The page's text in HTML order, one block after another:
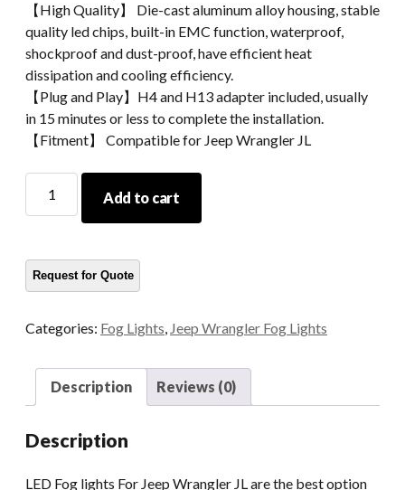
【High Quality】 Die-cast aluminum alloy housing, stable
quality led chips, built-in EMC function, waterproof,
shockproof and dust-proof, have efficient heat
dissipation and cooling efficiency.
【Plug and Play】H4 and H13 adapter included, usually
in 15 minutes or less to complete the installation.
【Fitment】 Compatible for Jeep Wrangler JL
LED
For
Jeep
JL
Rubicon
Lamp
Halo
Add to cart
Categories: Fog Lights Jeep Wrangler Fog Lights
Description Reviews (0)
Description
LED Fog lights For Jeep Wrangler JL are the best option